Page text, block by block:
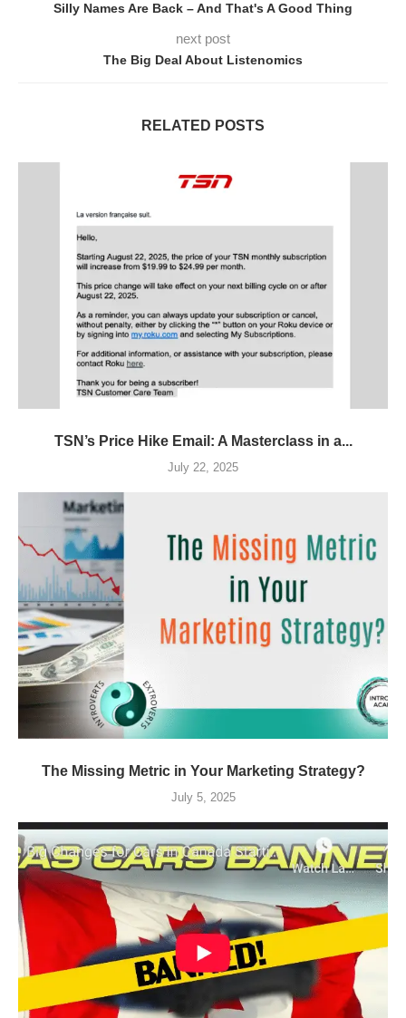
Silly Names Are Back – And That's A Good Thing
next post
The Big Deal About Listenomics
RELATED POSTS
TSN’s Price Hike Email: A Masterclass in a...
July 22, 2025
The Missing Metric in Your Marketing Strategy?
July 5, 2025